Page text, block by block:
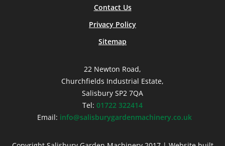
Contact Us
Privacy Policy
Sitemap
22 Newton Road,
Churchfields Industrial Estate,
Salisbury SP2 7QA
Tel: 01722 322414
Email: info@salisburygardenmachinery.co.uk